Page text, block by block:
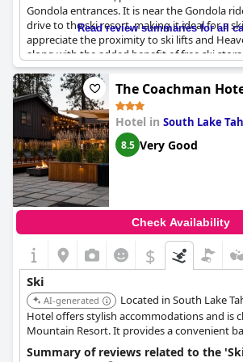
Gondola entrances. It is near the Gondola
drive to the ski resort, making it ideal for a
appreciate the proximity to ski lifts and
along with the added benefit of free ski
hotel. Additionally, a nearby ski rental
convenience. After a day on the slopes, the
relaxing retreat. While there are some
being relatively far from all mountain access,
considered a good place for skiing.
Read review summaries for all
The Coachman
Hotel in South Lake
8.5 Very Good
Check Availability
$
Ski
AI-generated
Located in South Lake
Hotel offers stylish accommodations and is
Mountain Resort. It provides a convenient
the area's ski slopes and attractions.
Summary of reviews related to the